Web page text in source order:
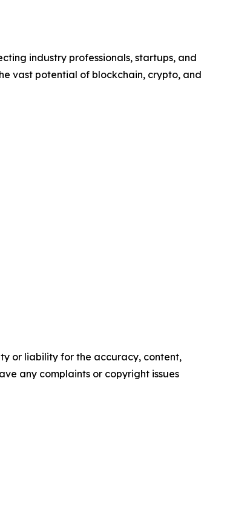
industry professionals, startups, and
vast potential of blockchain, crypto, and
or liability for the accuracy, content,
any complaints or copyright issues